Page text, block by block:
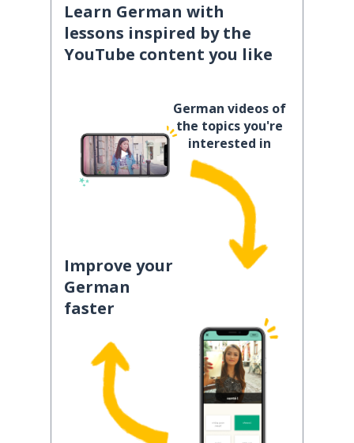
Learn German with
lessons inspired by the
YouTube content you like
German videos of
the topics you're
interested in
Improve your
German
faster